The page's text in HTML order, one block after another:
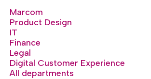
Marcom
Product Design
IT
Finance
Legal
Digital Customer Experience
All departments